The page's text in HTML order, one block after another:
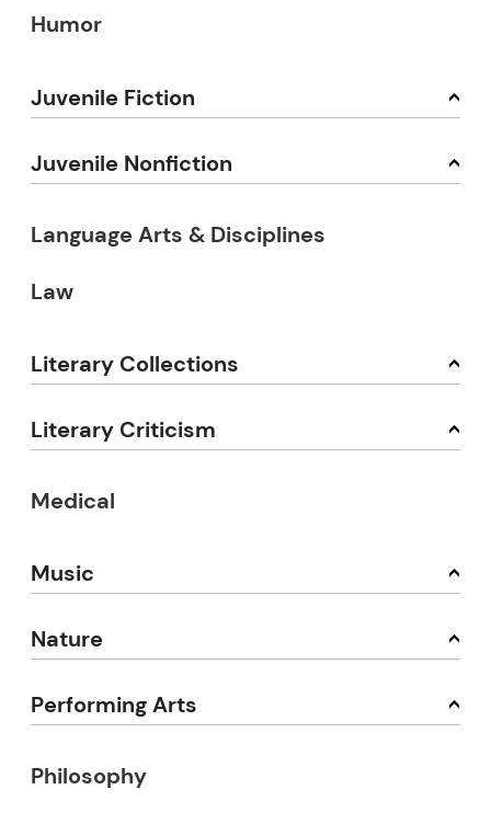
Humor
Juvenile Fiction
Juvenile Nonfiction
Language Arts & Disciplines
Law
Literary Collections
Literary Criticism
Medical
Music
Nature
Performing Arts
Philosophy